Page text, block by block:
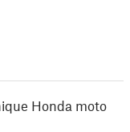
Honda moto